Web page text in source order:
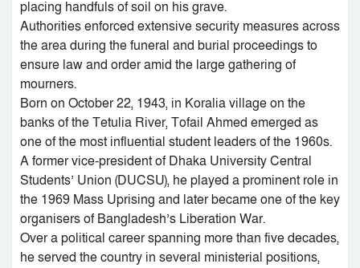
placing handfuls of soil on his grave.
Authorities enforced extensive security measures across
the area during the funeral and burial proceedings to
ensure law and order amid the large gathering of
mourners.
Born on October 22, 1943, in Koralia village on the
banks of the Tetulia River, Tofail Ahmed emerged as
one of the most influential student leaders of the 1960s.
A former vice-president of Dhaka University Central
Students’ Union (DUCSU), he played a prominent role in
the 1969 Mass Uprising and later became one of the key
organisers of Bangladesh’s Liberation War.
Over a political career spanning more than five decades,
he served the country in several ministerial positions,